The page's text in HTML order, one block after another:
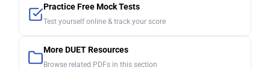
Practice Free Mock Tests
Test yourself online & track your score
More DUET Resources
Browse related PDFs in this section